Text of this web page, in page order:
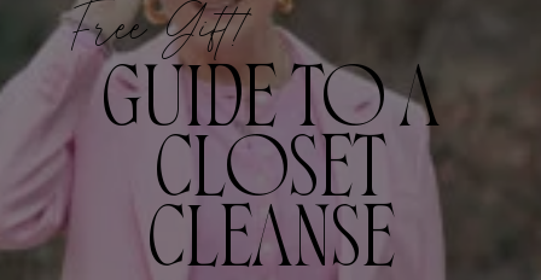
Free Gift!
GUIDE TO A
CLOSET
CLEANSE